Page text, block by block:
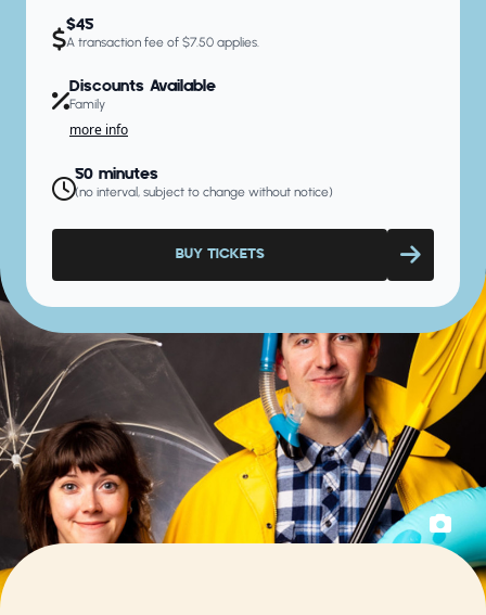
$45
A transaction fee of $7.50 applies.
Discounts Available
Family
more info
50 minutes
(no interval, subject to change without notice)
BUY TICKETS